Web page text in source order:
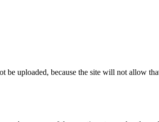
be uploaded, because the site will not allow